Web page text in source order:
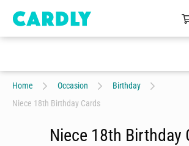
Home Occasion
Birthday
Niece 18th Birthday Cards
Niece 18th Birthday